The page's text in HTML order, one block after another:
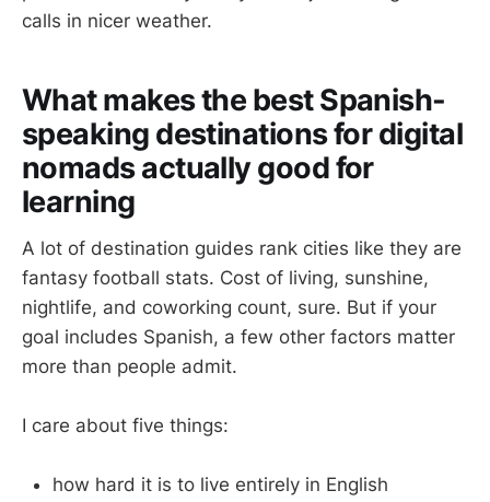
calls in nicer weather.
What makes the best Spanish-
speaking destinations for digital
nomads actually good for
learning
A lot of destination guides rank cities like they are
fantasy football stats. Cost of living, sunshine,
nightlife, and coworking count, sure. But if your
goal includes Spanish, a few other factors matter
more than people admit.
I care about five things:
how hard it is to live entirely in English